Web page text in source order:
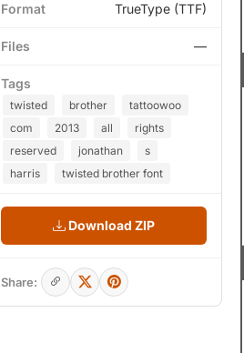
Format TrueType (TTF)
Files —
Tags
twisted brother
tattoowoo
com
2013 all
rights
reserved
jonathan
s
harris
twisted brother font
Download ZIP
Share: